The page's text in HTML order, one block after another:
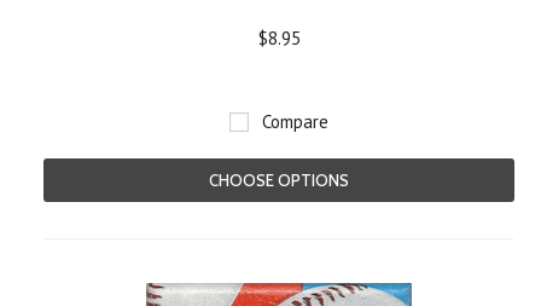
$8.95
Compare
CHOOSE OPTIONS